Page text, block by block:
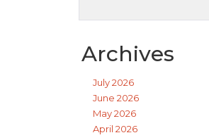
Archives
July 2026
June 2026
May 2026
April 2026